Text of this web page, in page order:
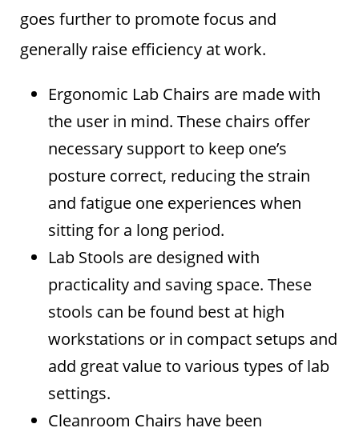
goes further to promote focus and
generally raise efficiency at work.
Ergonomic Lab Chairs are made with
the user in mind. These chairs offer
necessary support to keep one’s
posture correct, reducing the strain
and fatigue one experiences when
sitting for a long period.
Lab Stools are designed with
practicality and saving space. These
stools can be found best at high
workstations or in compact setups and
add great value to various types of lab
settings.
Cleanroom Chairs have been